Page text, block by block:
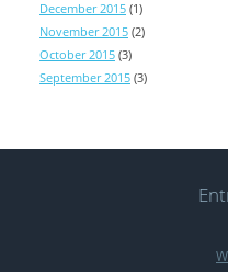
December 2015 (1)
November 2015 (2)
October 2015 (3)
September 2015 (3)